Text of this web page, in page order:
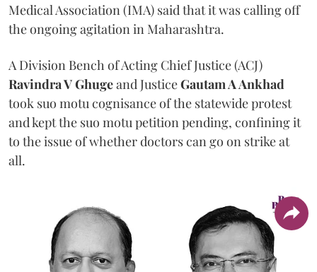
Medical Association (IMA) said that it was calling off
the ongoing agitation in Maharashtra.
A Division Bench of Acting Chief Justice (ACJ)
Ravindra V Ghugeand JusticeGautam A Ankhad
took suo motu cognisance of the statewide protest
and kept the suo motu petition pending, confining it
to the issue of whether doctors can go on strike at
all.